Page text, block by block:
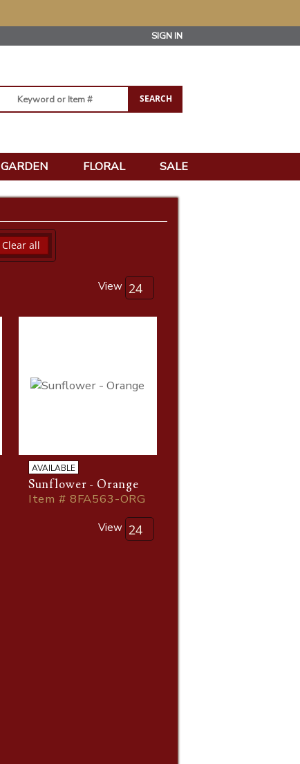
SIGN IN
GARDEN FLORAL SALE
Clear all
View
AVAILABLE
Sunflower - Orange
Item # 8FA563-ORG
View